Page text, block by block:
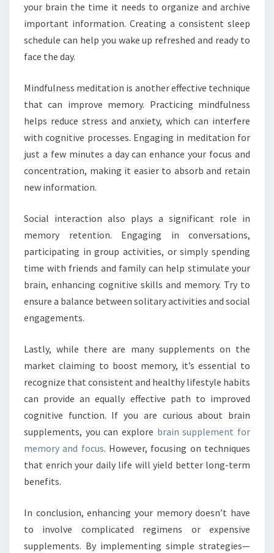
your brain the time it needs to organize and archive
important information. Creating a consistent sleep
schedule can help you wake up refreshed and ready to
face the day.
Mindfulness meditation is another effective technique
that can improve memory. Practicing mindfulness
helps reduce stress and anxiety, which can interfere
with cognitive processes. Engaging in meditation for
just a few minutes a day can enhance your focus and
concentration, making it easier to absorb and retain
new information.
Social interaction also plays a significant role in
memory retention. Engaging in conversations,
participating in group activities, or simply spending
time with friends and family can help stimulate your
brain, enhancing cognitive skills and memory. Try to
ensure a balance between solitary activities and social
engagements.
Lastly, while there are many supplements on the
market claiming to boost memory, it’s essential to
recognize that consistent and healthy lifestyle habits
can provide an equally effective path to improved
cognitive function. If you are curious about brain
supplements, you can explore brain supplement for
memory and focus. However, focusing on techniques
that enrich your daily life will yield better long-term
benefits.
In conclusion, enhancing your memory doesn’t have
to involve complicated regimens or expensive
supplements. By implementing simple strategies—